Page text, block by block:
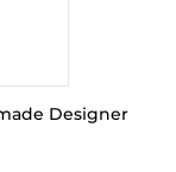
Designer